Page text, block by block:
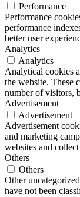
Performance
Performance
performance
better user
Analytics
Analytics
Analytical cookies
the website. These
number of visitors,
Advertisement
Advertisement
Advertisement
and marketing
websites and
Others
Others
Other
have not been